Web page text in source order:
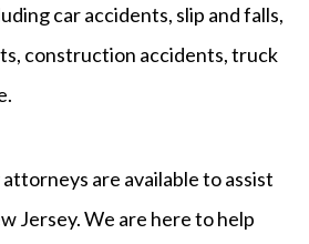
car accidents, slip and falls,
construction accidents, truck
are available to assist
Jersey. We are here to help